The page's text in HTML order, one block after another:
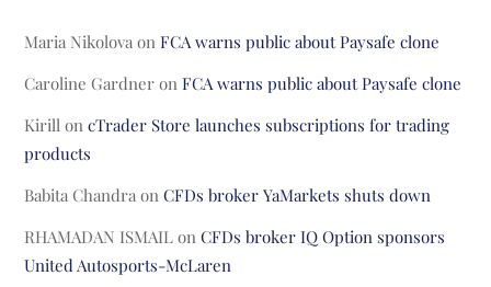
Maria Nikolova onFCA warns public about Paysafe clone
Caroline Gardner onFCA warns public about Paysafe clone
Kirill oncTrader Store launches subscriptions for trading
products
Babita Chandra onCFDs broker YaMarkets shuts down
RHAMADAN ISMAIL onCFDs broker IQ Option sponsors
United Autosports-McLaren